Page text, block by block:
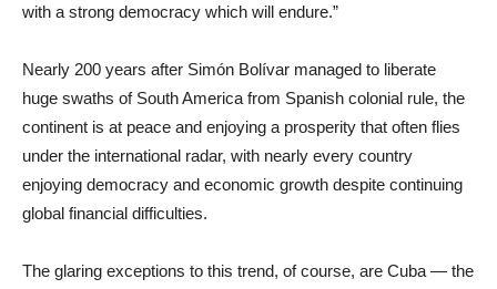
with a strong democracy which will endure.”
Nearly 200 years after Simón Bolívar managed to liberate
huge swaths of South America from Spanish colonial rule, the
continent is at peace and enjoying a prosperity that often flies
under the international radar, with nearly every country
enjoying democracy and economic growth despite continuing
global financial difficulties.
The glaring exceptions to this trend, of course, are Cuba — the